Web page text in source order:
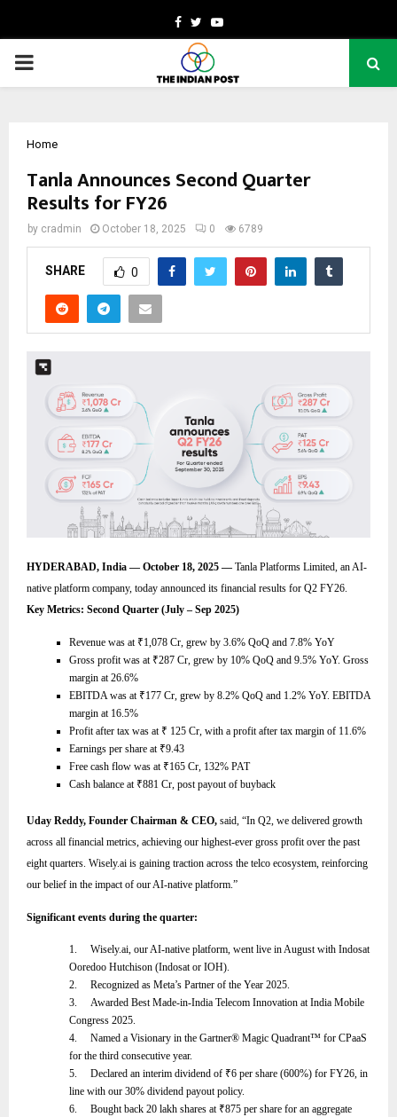
Facebook
TwitterYoutube
PRIMARY
Home
Tanla Announces Second Quarter
Results for FY26
by cradmin October 18, 2025 0 6789
SHARE 0
HYDERABAD, India — October 18, 2025 — Tanla Platforms Limited, an AI-
native platform company, today announced its financial results for Q2 FY26.
Key Metrics: Second Quarter (July – Sep 2025)
Revenue was at ₹1,078 Cr, grew by 3.6% QoQ and 7.8% YoY
Gross profit was at ₹287 Cr, grew by 10% QoQ and 9.5% YoY. Gross
margin at 26.6%
EBITDA was at ₹177 Cr, grew by 8.2% QoQ and 1.2% YoY. EBITDA
margin at 16.5%
Profit after tax was at ₹ 125 Cr, with a profit after tax margin of 11.6%
Earnings per share at ₹9.43
Free cash flow was at ₹165 Cr, 132% PAT
Cash balance at ₹881 Cr, post payout of buyback
Uday Reddy, Founder Chairman & CEO, said, “In Q2, we delivered growth
across all financial metrics, achieving our highest-ever gross profit over the past
eight quarters. Wisely.ai is gaining traction across the telco ecosystem, reinforcing
our belief in the impact of our AI-native platform .”
Significant events during the quarter:
1.
Wisely.ai, our AI-native platform, went live in August with Indosat
Ooredoo Hutchison (Indosat or IOH).
2.
Recognized as Meta’s Partner of the Year 2025.
3.
Awarded Best Made-in-India Telecom Innovation at India Mobile
Congress 2025.
4.
Named a Visionary in the Gartner® Magic Quadrant™ for CPaaS
for the third consecutive year.
5.
Declared an interim dividend of ₹6 per share (600%) for FY26, in
line with our 30% dividend payout policy.
6.
Bought back 20 lakh shares at ₹875 per share for an aggregate